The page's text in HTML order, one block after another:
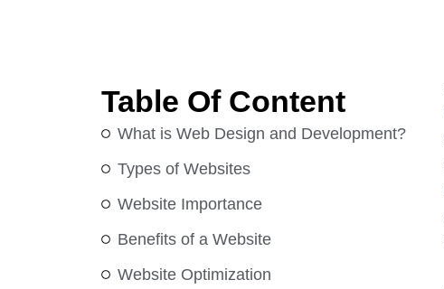
Table Of Content
What is Web Design and Development?
Types of Websites
Website Importance
Benefits of a Website
Website Optimization